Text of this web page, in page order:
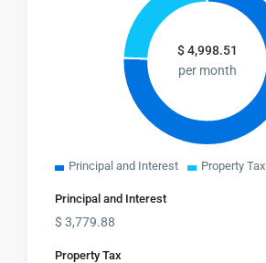
$4,998.51
per month
Principal and Interest Property Tax
Principal and Interest
$3,779.88
Property Tax